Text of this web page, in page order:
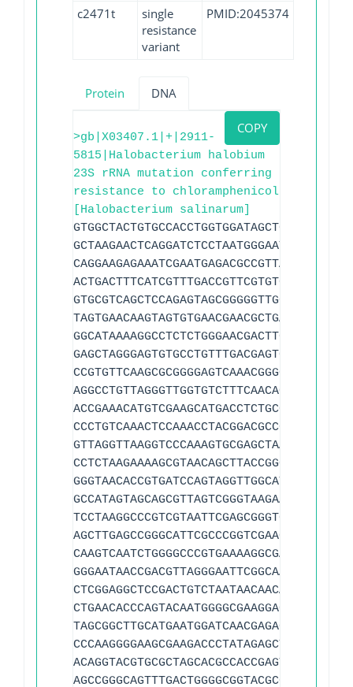
c2471t
single
resistance
variant
PMID:2045374
Protein DNA
COPY
>gb|X03407.1|+|2911-
5815|Halobacterium halobium
23S rRNA mutation conferring
resistance to chloramphenicol
[Halobacterium salinarum]